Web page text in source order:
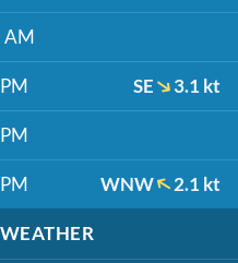
AM
SE 3.1 kt
WNW 2.1 kt